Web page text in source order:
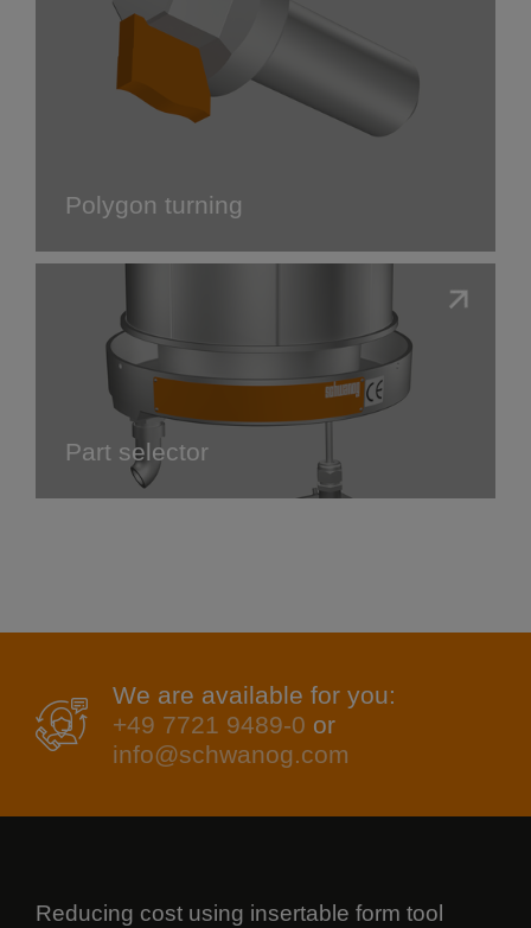
Polygon turning
Part selector
We are available for you:
+49 7721 9489-0 or
info@schwanog.com
Reducing cost using insertable form tool